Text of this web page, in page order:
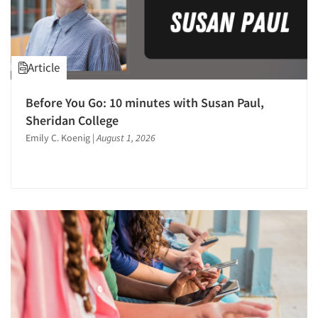
Pricing Research
Primary Research
Product Development Research
Product Purchasing Studies
Qualitative Research
Quantitative Research
Questionnaire Analysis
Respondent Database/Recruiting System
Sales Intelligence
Sampling
Segmentation Studies
Shopper Insights
Article
Before You Go: 10 minutes with Susan Paul,
Sheridan College
Emily C. Koenig |August 1, 2026